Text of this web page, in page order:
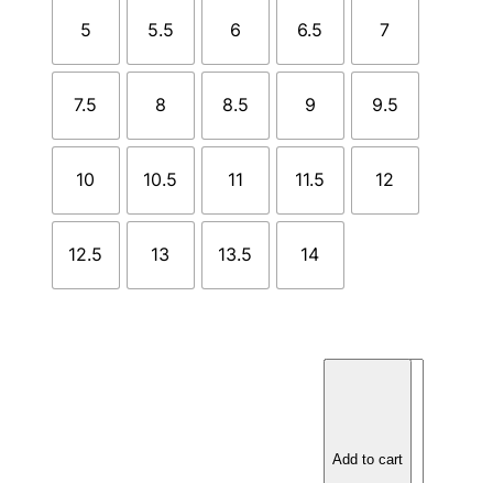
5 5.5 6 6.5 7
7.5 8 8.5 9 9.5
10 10.5 11 11.5 12
12.5 13 13.5 14
Add to cart